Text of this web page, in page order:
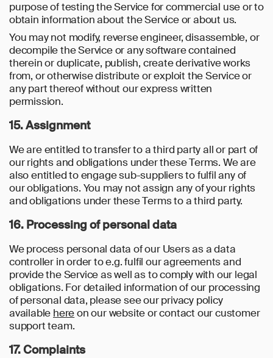
purpose of testing the Service for commercial use or to
obtain information about the Service or about us.
You may not modify, reverse engineer, disassemble, or
decompile the Service or any software contained
therein or duplicate, publish, create derivative works
from, or otherwise distribute or exploit the Service or
any part thereof without our express written
permission.
15. Assignment
We are entitled to transfer to a third party all or part of
our rights and obligations under these Terms. We are
also entitled to engage sub-suppliers to fulfil any of
our obligations. You may not assign any of your rights
and obligations under these Terms to a third party.
16. Processing of personal data
We process personal data of our Users as a data
controller in order to e.g. fulfil our agreements and
provide the Service as well as to comply with our legal
obligations. For detailed information of our processing
of personal data, please see our privacy policy
available hereon our website or contact our customer
support team.
17. Complaints